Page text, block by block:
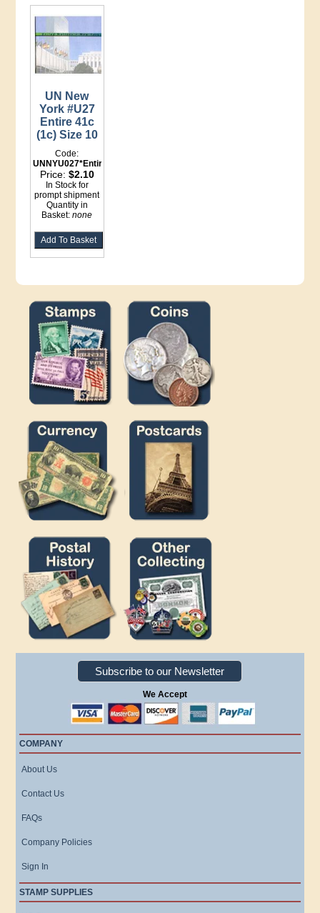
UN New
York #U27
Entire 41c
(1c) Size 10
Code:
UNNYU027*Entire
Price: $2.10
In Stock for
prompt shipment
Quantity in
Basket:none
Subscribe to our Newsletter
We Accept
COMPANY
About Us
Contact Us
FAQs
Company Policies
Sign In
STAMP SUPPLIES